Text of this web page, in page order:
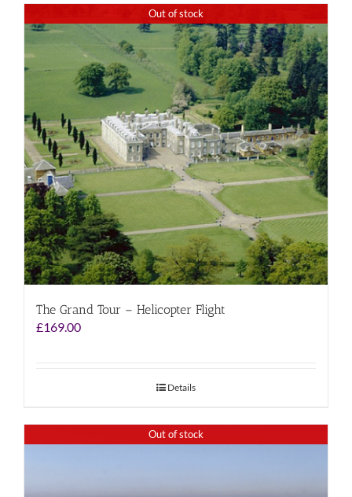
Out of stock
The Grand Tour – Helicopter Flight
£169.00
Details
Out of stock